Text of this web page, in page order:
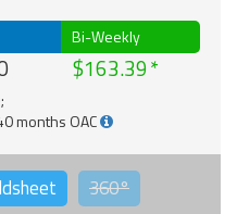
Bi-Weekly
$163.39
months OAC
360°